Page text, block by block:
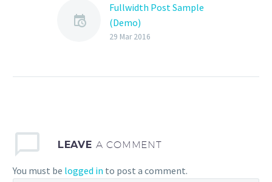
Fullwidth Post Sample
(Demo)
29 Mar 2016
LEAVE A COMMENT
You must be logged in to post a comment.